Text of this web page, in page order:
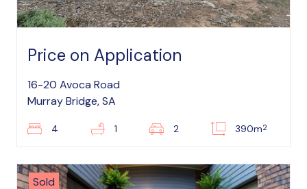
Price on Application
16-20 Avoca Road
Murray Bridge, SA
4 1 2 390m2
Sold